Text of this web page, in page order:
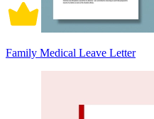
Family Medical Leave Letter